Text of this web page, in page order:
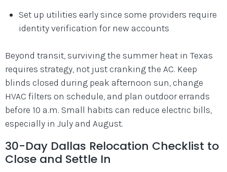
Set up utilities early since some providers require
identity verification for new accounts
Beyond transit, surviving the summer heat in Texas
requires strategy, not just cranking the AC. Keep
blinds closed during peak afternoon sun, change
HVAC filters on schedule, and plan outdoor errands
before 10 a.m. Small habits can reduce electric bills,
especially in July and August.
30-Day Dallas Relocation Checklist to
Close and Settle In